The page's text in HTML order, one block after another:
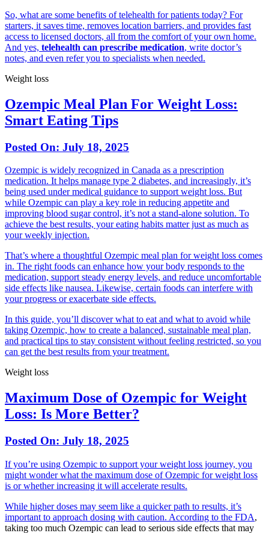
So, what are some benefits of telehealth for patients today? For
starters, it saves time, removes location barriers, and provides fast
access to licensed doctors, all from the comfort of your own home.
And yes, telehealth can prescribe medication, write doctor’s
notes, and even refer you to specialists when needed.
Weight loss
Ozempic Meal Plan For Weight Loss:
Smart Eating Tips
Posted On: July 18, 2025
Ozempic is widely recognized in Canada as a prescription
medication. It helps manage type 2 diabetes, and increasingly, it’s
being used under medical guidance to support weight loss. But
while Ozempic can play a key role in reducing appetite and
improving blood sugar control, it’s not a stand-alone solution. To
achieve the best results, your eating habits matter just as much as
your weekly injection.
That’s where a thoughtful Ozempic meal plan for weight loss comes
in. The right foods can enhance how your body responds to the
medication, support steady energy levels, and reduce uncomfortable
side effects like nausea. Likewise, certain foods can interfere with
your progress or exacerbate side effects.
In this guide, you’ll discover what to eat and what to avoid while
taking Ozempic, how to create a balanced, sustainable meal plan,
and practical tips to stay consistent without feeling restricted, so you
can get the best results from your treatment.
Weight loss
Maximum Dose of Ozempic for Weight
Loss: Is More Better?
Posted On: July 18, 2025
If you’re using Ozempic to support your weight loss journey, you
might wonder what the maximum dose of Ozempic for weight loss
is or whether increasing it will accelerate results.
While higher doses may seem like a quicker path to results, it’s
important to approach dosing with caution. According to the FDA,
taking too much Ozempic can lead to serious side effects that may